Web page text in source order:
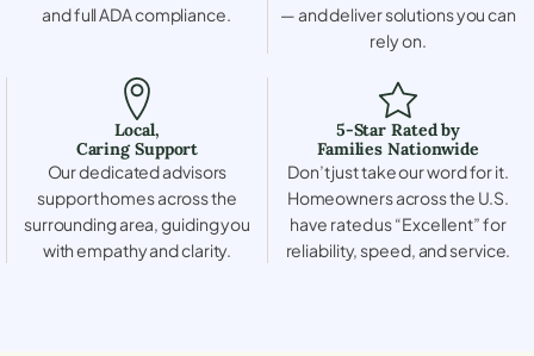
and full ADA compliance.
— and deliver solutions you can
rely on.
Local,
Caring Support
Our dedicated advisors
support homes across the
surrounding area, guiding you
with empathy and clarity.
5-Star Rated by
Families Nationwide
Don’t just take our word for it.
Homeowners across the U.S.
have rated us “Excellent” for
reliability, speed, and service.